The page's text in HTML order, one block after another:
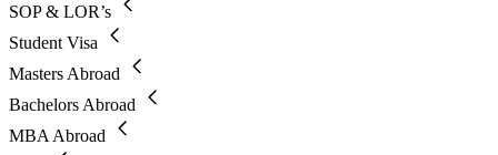
SOP & LOR’s
Student Visa
Masters Abroad
Bachelors Abroad
MBA Abroad